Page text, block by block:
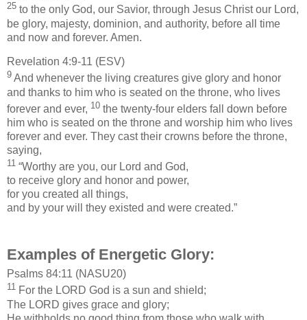
25 to the only God, our Savior, through Jesus Christ our Lord,
be glory, majesty, dominion, and authority, before all time
and now and forever. Amen.
Revelation 4:9-11 (ESV)
9 And whenever the living creatures give glory and honor
and thanks to him who is seated on the throne, who lives
forever and ever, 10 the twenty-four elders fall down before
him who is seated on the throne and worship him who lives
forever and ever. They cast their crowns before the throne,
saying,
11 “Worthy are you, our Lord and God,
to receive glory and honor and power,
for you created all things,
and by your will they existed and were created.”
Examples of Energetic Glory:
Psalms 84:11 (NASU20)
11 For the LORD God is a sun and shield;
The LORD gives grace and glory;